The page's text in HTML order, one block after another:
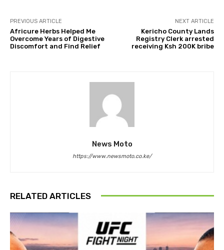
PREVIOUS ARTICLE
Africure Herbs Helped Me
Overcome Years of Digestive
Discomfort and Find Relief
NEXT ARTICLE
Kericho County Lands
Registry Clerk arrested
receiving Ksh 200K bribe
News Moto
https://www.newsmoto.co.ke/
RELATED ARTICLES